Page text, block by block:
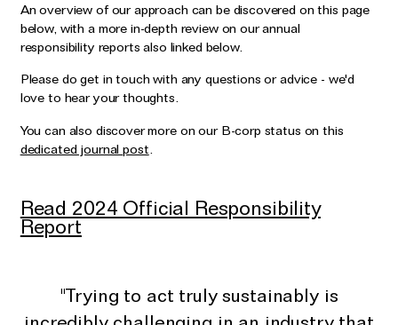
The Party Edit
Milestone Moments
Shop by Material
Solid Gold
Gold Vermeil
Mixed Metals
Diamond Jewellery
Iconic Collections
An overview of our approach can be discovered on this page
below, with a more in-depth review on our annual
responsibility reports also linked below.
Please do get in touch with any questions or advice - we'd
love to hear your thoughts.
You can also discover more on our B-corp status on this
dedicated journal post
Read 2024 Official Responsibility
Report
"Trying to act truly sustainably is